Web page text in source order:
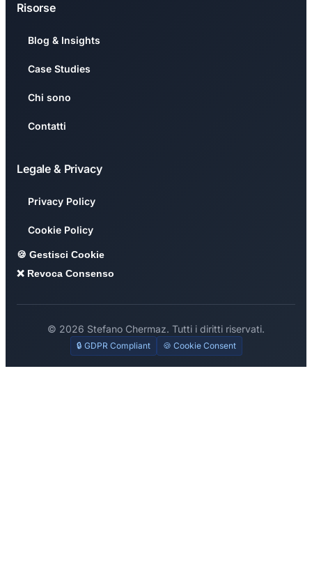
Risorse
Blog & Insights
Case Studies
Chi sono
Contatti
Legale & Privacy
Privacy Policy
Cookie Policy
🍪 Gestisci Cookie
❌ Revoca Consenso
© 2026 Stefano Chermaz. Tutti i diritti riservati.
🔒 GDPR Compliant 🍪 Cookie Consent